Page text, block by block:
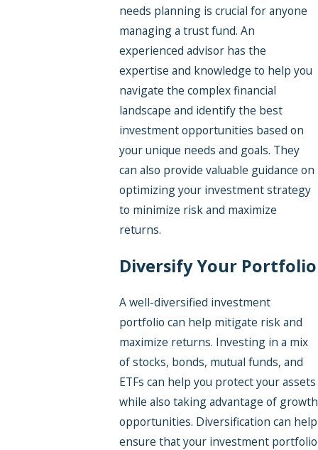
needs planning is crucial for anyone
managing a trust fund. An
experienced advisor has the
expertise and knowledge to help you
navigate the complex financial
landscape and identify the best
investment opportunities based on
your unique needs and goals. They
can also provide valuable guidance on
optimizing your investment strategy
to minimize risk and maximize
returns.
Diversify Your Portfolio
A well-diversified investment
portfolio can help mitigate risk and
maximize returns. Investing in a mix
of stocks, bonds, mutual funds, and
ETFs can help you protect your assets
while also taking advantage of growth
opportunities. Diversification can help
ensure that your investment portfolio